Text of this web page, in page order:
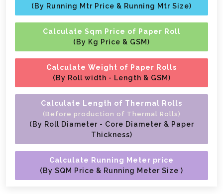
(By Running Mtr Price & Running Mtr Size)
Calculate Sqm Price of Paper Roll
(By Kg Price & GSM)
Calculate Weight of Paper Rolls
(By Roll width - Length & GSM)
Calculate Length of Thermal Rolls
(Before production of Thermal Rolls)
(By Roll Diameter - Core Diameter & Paper
Thickness)
Calculate Running Meter price
(By SQM Price & Running Meter Size )